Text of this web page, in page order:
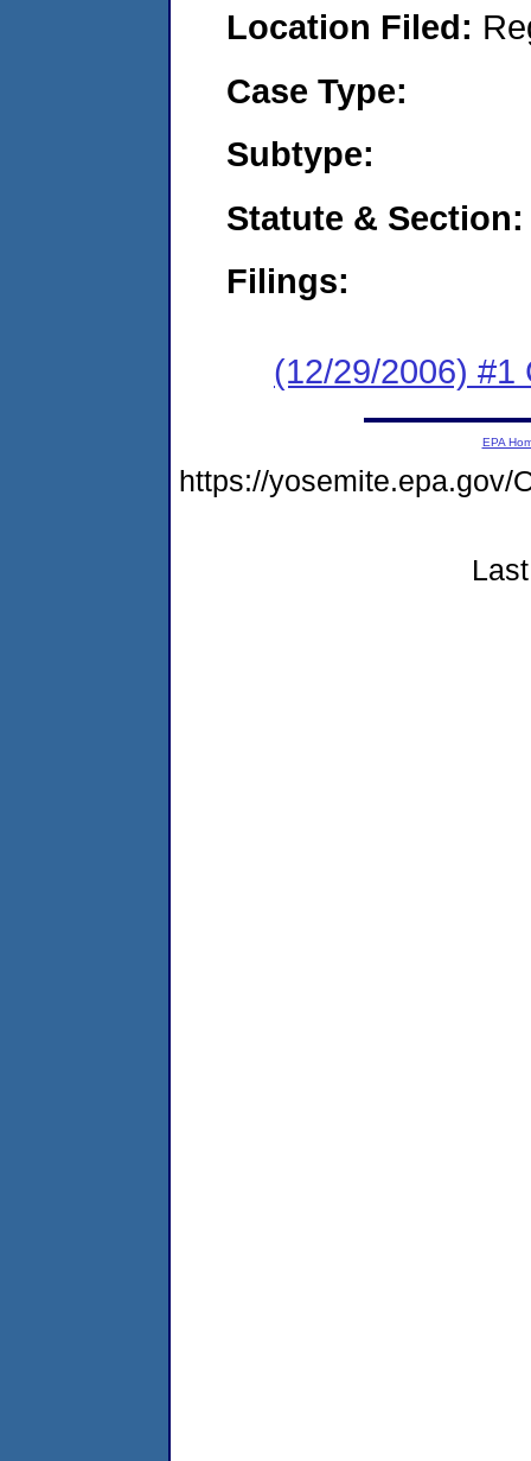
Location Filed:
Case Type:
Subtype:
Statute & Section:
Filings:
(12/29/2006) #1
EPA
https://yosemite.epa.gov/